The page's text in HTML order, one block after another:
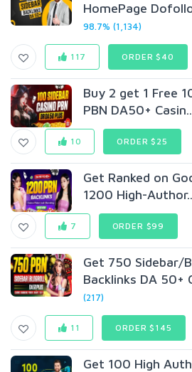
HomePage
98.7% (1,134)
117 ORDER $40
Buy 2 get 1 Free
PBN DA50+
10 ORDER $25
Get Ranked on
1200 High-
7 ORDER $99
Get 750 Sidebar/
Backlinks DA 50+
(217)
11 ORDER $145
Get 100 High